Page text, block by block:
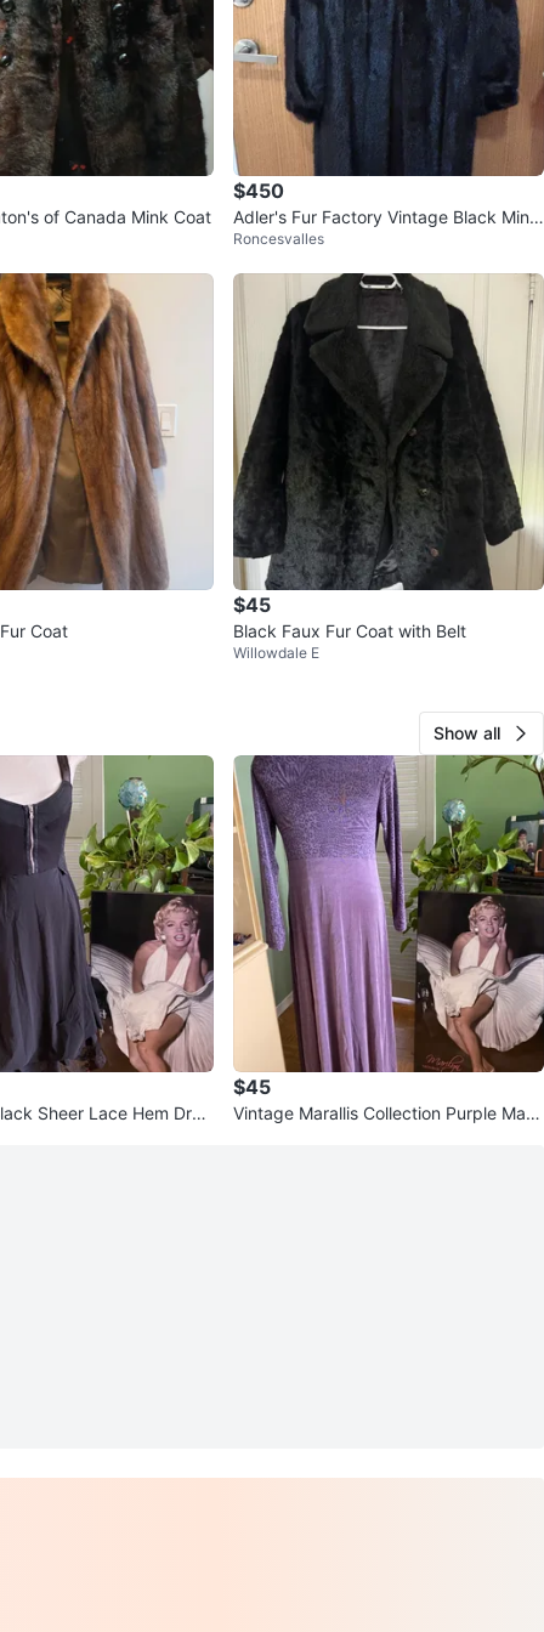
of Canada Mink Coat
$450
Adler's Fur Factory Vintage Black Mink
Fur Coat
Roncesvalles
Coat
$45
Black Faux Fur Coat with Belt
Willowdale E
Show all
Sheer Lace Hem Dres
$45
Vintage Marallis Collection Purple Maxi